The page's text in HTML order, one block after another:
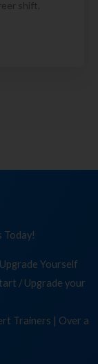
shift.
Today!
Yourself
/ Upgrade your
Trainers | Over a